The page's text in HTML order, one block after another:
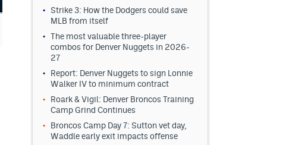
Strike 3: How the Dodgers could save
MLB from itself
The most valuable three-player
combos for Denver Nuggets in 2026-
27
Report: Denver Nuggets to sign Lonnie
Walker IV to minimum contract
Roark & Vigil: Denver Broncos Training
Camp Grind Continues
Broncos Camp Day 7: Sutton vet day,
Waddle early exit impacts offense